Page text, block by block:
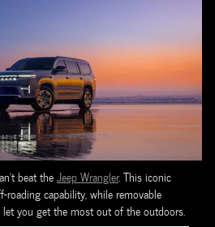
beat theJeep Wrangler. This iconic
roading capability, while removable
you get the most out of the outdoors.